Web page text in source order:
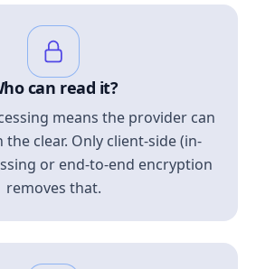
can read it?
means the provider can
clear. Only client-side (in-
or end-to-end encryption
removes that.